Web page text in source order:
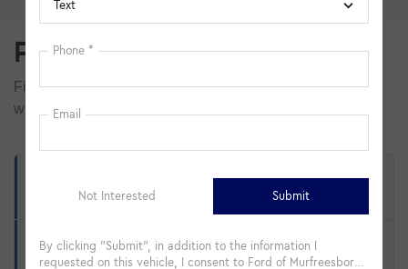
Pre-Owned Inventory FAQs
Find answers to common questions that may come up
while shopping for a used or certified pre-owned vehicle.
What types of pre-owned vehicles are available
at Ford of Murfreesboro?
How does Ford Certified Pre-Owned differ from a
standard used vehicle?